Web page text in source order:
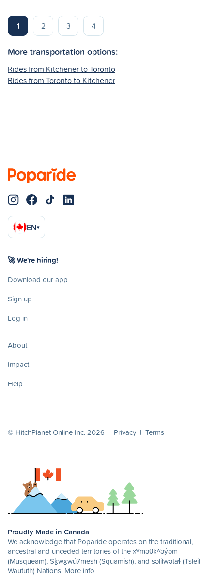
1 2 3 4
More transportation options:
Rides from Kitchener to Toronto
Rides from Toronto to Kitchener
EN▾
🚀 We're hiring!
Download our app
Sign up
Log in
About
Impact
Help
© HitchPlanet Online Inc. 2026 | Privacy | Terms
Proudly Made in Canada
We acknowledge that Poparide operates on the traditional,
ancestral and unceded territories of the xʷməθkʷəy̓əm
(Musqueam), Sḵwx̱wú7mesh (Squamish), and səlilwətaɬ (Tsleil-
Waututh) Nations. More info